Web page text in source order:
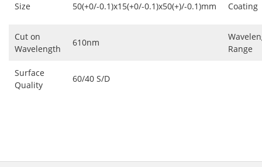
Size 50(+0/-0.1)x15(+0/-0.1)x50(+)/-0.1)mm Coating
Cut on
Wavelength
610nm
Range
Surface
Quality
60/40 S/D